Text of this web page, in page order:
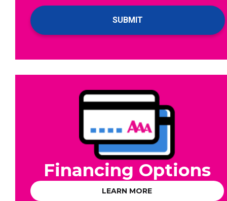
box,
you
agree
receive
may
apply.
Financing Options
LEARN MORE